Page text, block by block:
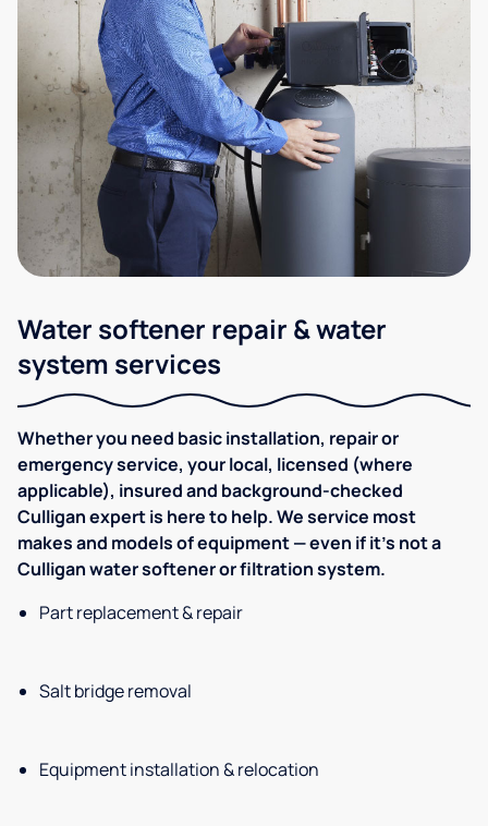
Water softener repair & water
system services
Whether you need basic installation, repair or
emergency service, your local, licensed (where
applicable), insured and background-checked
Culligan expert is here to help. We service most
makes and models of equipment — even if it's not a
Culligan water softener or filtration system.
Part replacement & repair
Salt bridge removal
Equipment installation & relocation